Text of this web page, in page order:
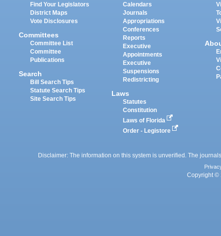
Find Your Legislators
District Maps
Vote Disclosures
Committees
Committee List
Committee
Publications
Search
Bill Search Tips
Statute Search Tips
Site Search Tips
Calendars
Journals
Appropriations
Conferences
Reports
Executive
Appointments
Executive
Suspensions
Redistricting
Laws
Statutes
Constitution
Laws of Florida
Order - Legistore
Disclaimer: The information on this system is unverified. The
Copyright ©